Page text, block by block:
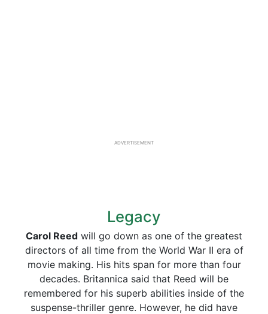
ADVERTISEMENT
Legacy
Carol Reed will go down as one of the greatest
directors of all time from the World War II era of
movie making. His hits span for more than four
decades. Britannica said that Reed will be
remembered for his superb abilities inside of the
suspense-thriller genre. However, he did have